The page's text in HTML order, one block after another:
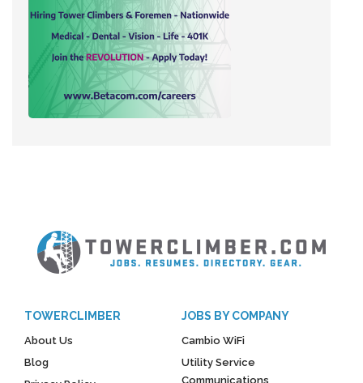
TOWERCLIMBER
About Us
Blog
JOBS BY COMPANY
Cambio WiFi
Utility Service
Communications